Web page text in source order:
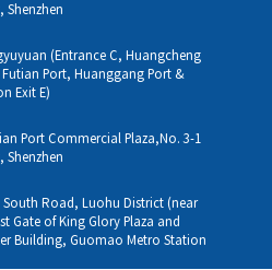
Shenzhen
(Entrance C, Huangcheng
Port, Huanggang Port &
Exit E)
Port Commercial Plaza,No. 3-1
Shenzhen
Road, Luohu District (near
Gate of King Glory Plaza and
Building, Guomao Metro Station